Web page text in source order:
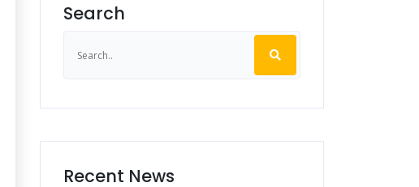
Search
Recent News